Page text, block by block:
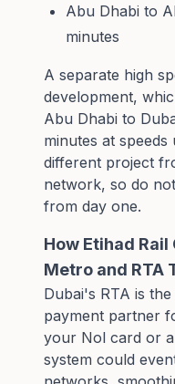
Abu Dhabi to
minutes
A separate high
development,
Abu Dhabi to
minutes at
different project
network, so do
from day one.
How Etihad
Metro and RTA
Dubai's RTA is
payment partner
your Nol card or
system could